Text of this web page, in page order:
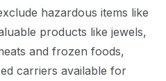
hazardous items like
products like jewels,
and frozen foods,
carriers available for